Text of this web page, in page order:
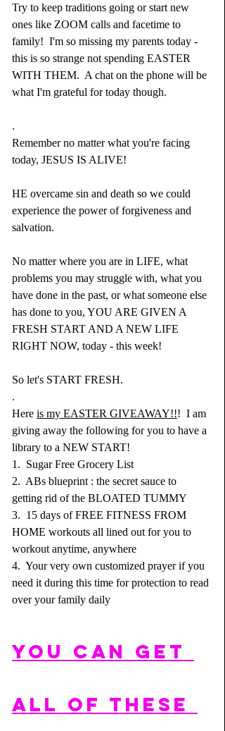
Try to keep traditions going or start new
ones like ZOOM calls and facetime to
family!  I'm so missing my parents today -
this is so strange not spending EASTER
WITH THEM.  A chat on the phone will be
what I'm grateful for today though.
.
Remember no matter what you're facing
today, JESUS IS ALIVE!
HE overcame sin and death so we could
experience the power of forgiveness and
salvation.
No matter where you are in LIFE, what
problems you may struggle with, what you
have done in the past, or what someone else
has done to you, YOU ARE GIVEN A
FRESH START AND A NEW LIFE
RIGHT NOW, today - this week!
So let's START FRESH.
.
Here is my EASTER GIVEAWAY!!!  I am
giving away the following for you to have a
library to a NEW START!
1.  Sugar Free Grocery List
2.  ABs blueprint : the secret sauce to
getting rid of the BLOATED TUMMY
3.  15 days of FREE FITNESS FROM
HOME workouts all lined out for you to
workout anytime, anywhere
4.  Your very own customized prayer if you
need it during this time for protection to read
over your family daily
You can get
all of these